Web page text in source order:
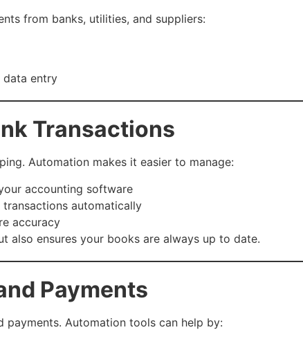
from banks, utilities, and suppliers:
data entry
Transactions
Automation makes it easier to manage:
accounting software
automatically
accuracy
also ensures your books are always up to date.
Payments
payments. Automation tools can help by: